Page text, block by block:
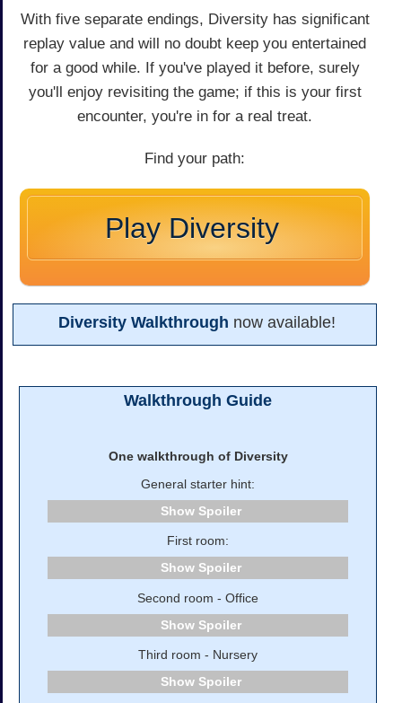
With five separate endings, Diversity has significant
replay value and will no doubt keep you entertained
for a good while. If you've played it before, surely
you'll enjoy revisiting the game; if this is your first
encounter, you're in for a real treat.
Find your path:
Play Diversity
Diversity Walkthrough now available!
Walkthrough Guide
One walkthrough of Diversity
General starter hint:
Spoiler
First room:
Spoiler
Second room - Office
Spoiler
Third room - Nursery
Spoiler